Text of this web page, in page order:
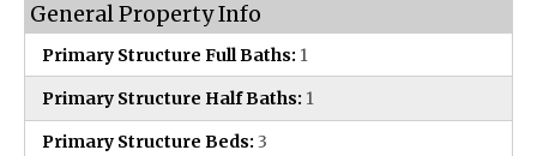
General Property Info
Primary Structure Full Baths: 1
Primary Structure Half Baths: 1
Primary Structure Beds: 3